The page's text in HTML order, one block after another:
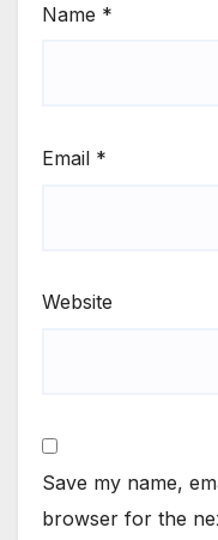
Name *
Email *
Website
Save my name,
browser for the